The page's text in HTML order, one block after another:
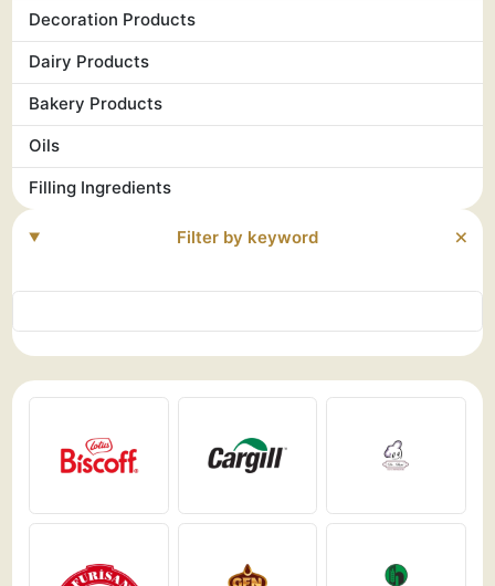
Decoration Products
Dairy Products
Bakery Products
Oils
Filling Ingredients
Filter by keyword